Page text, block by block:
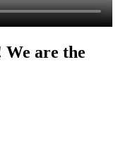
are the